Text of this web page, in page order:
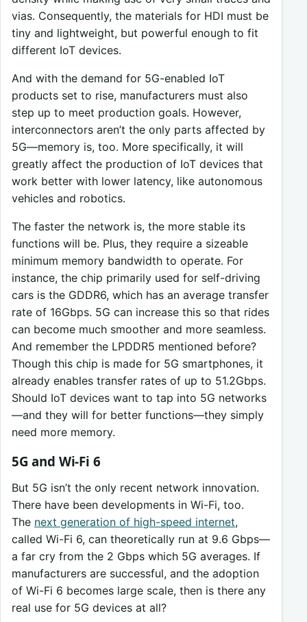
vias. Consequently, the materials for HDI must be
tiny and lightweight, but powerful enough to fit
different IoT devices.
And with the demand for 5G-enabled IoT
products set to rise, manufacturers must also
step up to meet production goals. However,
interconnectors aren’t the only parts affected by
5G—memory is, too. More specifically, it will
greatly affect the production of IoT devices that
work better with lower latency, like autonomous
vehicles and robotics.
The faster the network is, the more stable its
functions will be. Plus, they require a sizeable
minimum memory bandwidth to operate. For
instance, the chip primarily used for self-driving
cars is the GDDR6, which has an average transfer
rate of 16Gbps. 5G can increase this so that rides
can become much smoother and more seamless.
And remember the LPDDR5 mentioned before?
Though this chip is made for 5G smartphones, it
already enables transfer rates of up to 51.2Gbps.
Should IoT devices want to tap into 5G networks
—and they will for better functions—they simply
need more memory.
5G and Wi-Fi 6
But 5G isn’t the only recent network innovation.
There have been developments in Wi-Fi, too.
The next generation of high-speed internet,
called Wi-Fi 6, can theoretically run at 9.6 Gbps—
a far cry from the 2 Gbps which 5G averages. If
manufacturers are successful, and the adoption
of Wi-Fi 6 becomes large scale, then is there any
real use for 5G devices at all?